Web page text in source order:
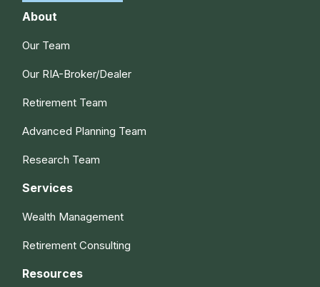
About
Our Team
Our RIA-Broker/Dealer
Retirement Team
Advanced Planning Team
Research Team
Services
Wealth Management
Retirement Consulting
Resources